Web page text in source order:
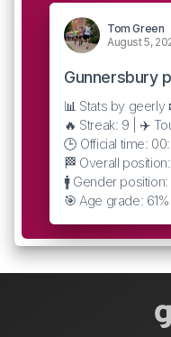
Tom Green
August 5,
Gunnersbury
📊 Stats by geerly
🔥 Streak: 9 | ✈️
🕒 Official time:
🏁 Overall
🚹 Gender
🎯 Age grade: 61%